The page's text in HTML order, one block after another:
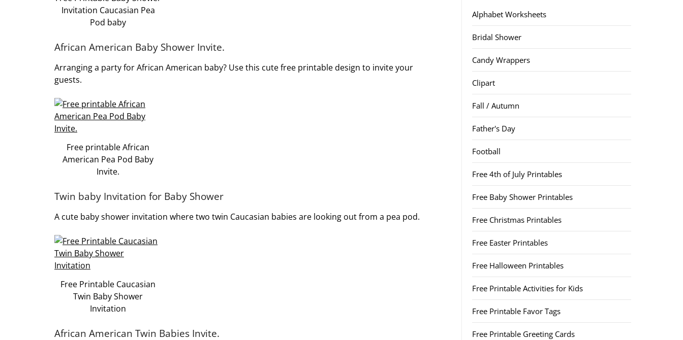
Invitation Caucasian Pea
Pod baby
African American Baby Shower Invite.
Arranging a party for African American baby? Use this cute free printable design to invite your
guests.
Free printable African
American Pea Pod Baby
Invite.
Twin baby Invitation for Baby Shower
A cute baby shower invitation where two twin Caucasian babies are looking out from a pea pod.
Free Printable Caucasian
Twin Baby Shower
Invitation
African American Twin Babies Invite.
Alphabet Worksheets
Bridal Shower
Candy Wrappers
Clipart
Fall / Autumn
Father's Day
Football
Free 4th of July Printables
Free Baby Shower Printables
Free Christmas Printables
Free Easter Printables
Free Halloween Printables
Free Printable Activities for Kids
Free Printable Favor Tags
Free Printable Greeting Cards